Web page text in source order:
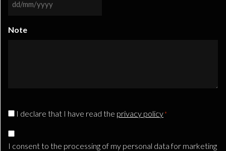
DD
MM
Note
Privacy
*
I declare that I have read the privacy policy*
Marketing
Consent
I consent to the processing of my personal data for marketing